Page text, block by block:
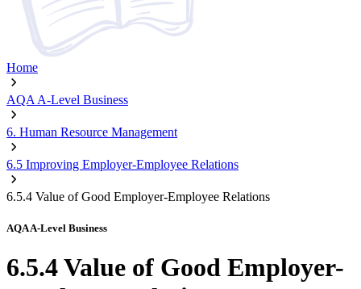
Home
AQA A-Level Business
6. Human Resource Management
6.5 Improving Employer-Employee Relations
6.5.4 Value of Good Employer-Employee Relations
AQA A-Level Business
6.5.4 Value of Good Employer-